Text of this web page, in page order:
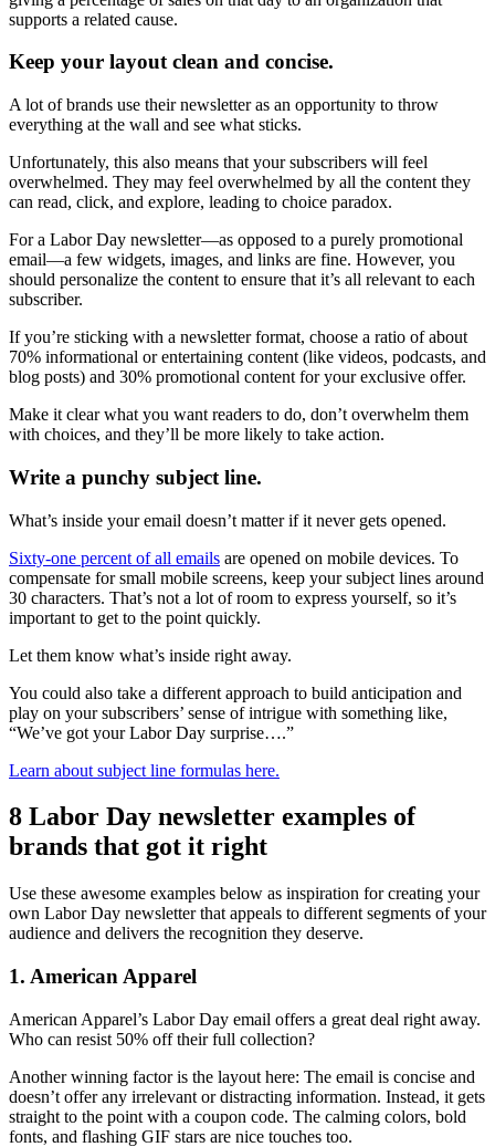
supports a related cause.
Keep your layout clean and concise.
A lot of brands use their newsletter as an opportunity to throw
everything at the wall and see what sticks.
Unfortunately, this also means that your subscribers will feel
overwhelmed. They may feel overwhelmed by all the content they
can read, click, and explore, leading to choice paradox.
For a Labor Day newsletter—as opposed to a purely promotional
email—a few widgets, images, and links are fine. However, you
should personalize the content to ensure that it’s all relevant to each
subscriber.
If you’re sticking with a newsletter format, choose a ratio of about
70% informational or entertaining content (like videos, podcasts, and
blog posts) and 30% promotional content for your exclusive offer.
Make it clear what you want readers to do, don’t overwhelm them
with choices, and they’ll be more likely to take action.
Write a punchy subject line.
What’s inside your email doesn’t matter if it never gets opened.
Sixty-one percent of all emails are opened on mobile devices. To
compensate for small mobile screens, keep your subject lines around
30 characters. That’s not a lot of room to express yourself, so it’s
important to get to the point quickly.
Let them know what’s inside right away.
You could also take a different approach to build anticipation and
play on your subscribers’ sense of intrigue with something like,
“We’ve got your Labor Day surprise….”
Learn about subject line formulas here.
8 Labor Day newsletter examples of
brands that got it right
Use these awesome examples below as inspiration for creating your
own Labor Day newsletter that appeals to different segments of your
audience and delivers the recognition they deserve.
1. American Apparel
American Apparel’s Labor Day email offers a great deal right away.
Who can resist 50% off their full collection?
Another winning factor is the layout here: The email is concise and
doesn’t offer any irrelevant or distracting information. Instead, it gets
straight to the point with a coupon code. The calming colors, bold
fonts, and flashing GIF stars are nice touches too.